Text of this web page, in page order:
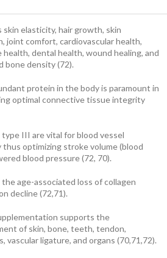
skin elasticity, hair growth, skin
joint comfort, cardiovascular health,
health, dental health, wound healing, and
bone density (72).
protein in the body is paramount in
optimal connective tissue integrity
type III are vital for blood vessel
optimizing stroke volume (blood
blood pressure (72, 70).
the age-associated loss of collagen
decline (72,71).
supports the
of skin, bone, teeth, tendon,
vascular ligature, and organs (70,71,72).